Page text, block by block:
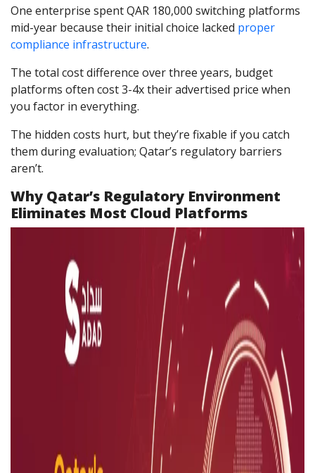
One enterprise spent QAR 180,000 switching platforms
mid-year because their initial choice lacked proper
compliance infrastructure.
The total cost difference over three years, budget
platforms often cost 3-4x their advertised price when
you factor in everything.
The hidden costs hurt, but they’re fixable if you catch
them during evaluation; Qatar’s regulatory barriers
aren’t.
Why Qatar’s Regulatory Environment
Eliminates Most Cloud Platforms